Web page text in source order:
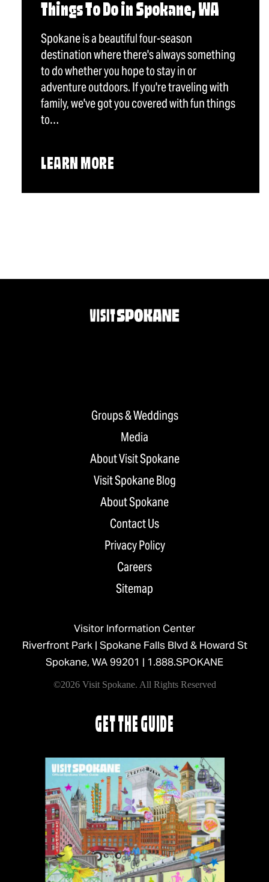
Things To Do in Spokane, WA
Spokane is a beautiful four-season
destination where there's always something
to do whether you hope to stay in or
adventure outdoors. If you're traveling with
family, we've got you covered with fun things
to…
LEARN MORE
Groups & Weddings
Media
About Visit Spokane
Visit Spokane Blog
About Spokane
Contact Us
Privacy Policy
Careers
Sitemap
Visitor Information Center
Riverfront Park | Spokane Falls Blvd & Howard St
Spokane, WA 99201 | 1.888.SPOKANE
©2026 Visit Spokane. All Rights Reserved
GET THE GUIDE